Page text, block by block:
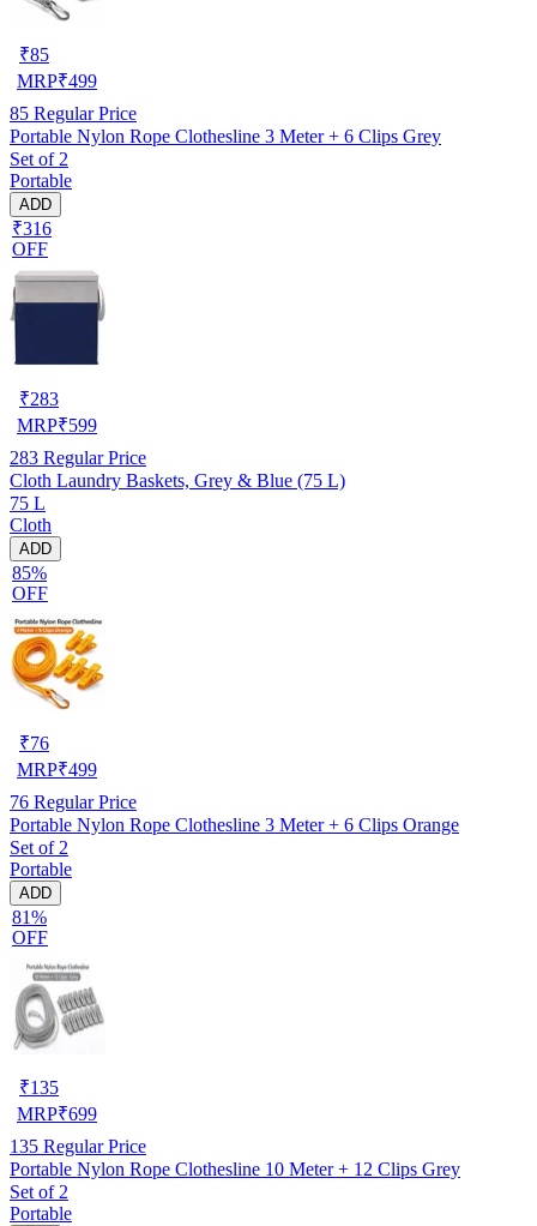
₹85
MRP₹499
85 Regular Price
Portable Nylon Rope Clothesline 3 Meter + 6 Clips Grey
Set of 2
Portable
ADD
₹316
OFF
₹283
MRP₹599
283 Regular Price
Cloth Laundry Baskets, Grey & Blue (75 L)
75 L
Cloth
ADD
85%
OFF
₹76
MRP₹499
76 Regular Price
Portable Nylon Rope Clothesline 3 Meter + 6 Clips Orange
Set of 2
Portable
ADD
81%
OFF
₹135
MRP₹699
135 Regular Price
Portable Nylon Rope Clothesline 10 Meter + 12 Clips Grey
Set of 2
Portable